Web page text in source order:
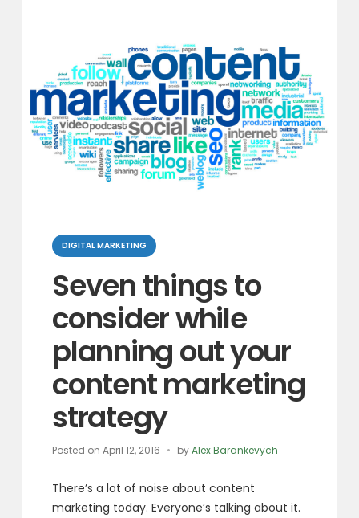
Categories
DIGITAL MARKETING
Seven things to
consider while
planning out your
content marketing
strategy
Posted onApril 12, 2016 byAlex Barankevych
There’s a lot of noise about content
marketing today.Everyone’s talking about it.